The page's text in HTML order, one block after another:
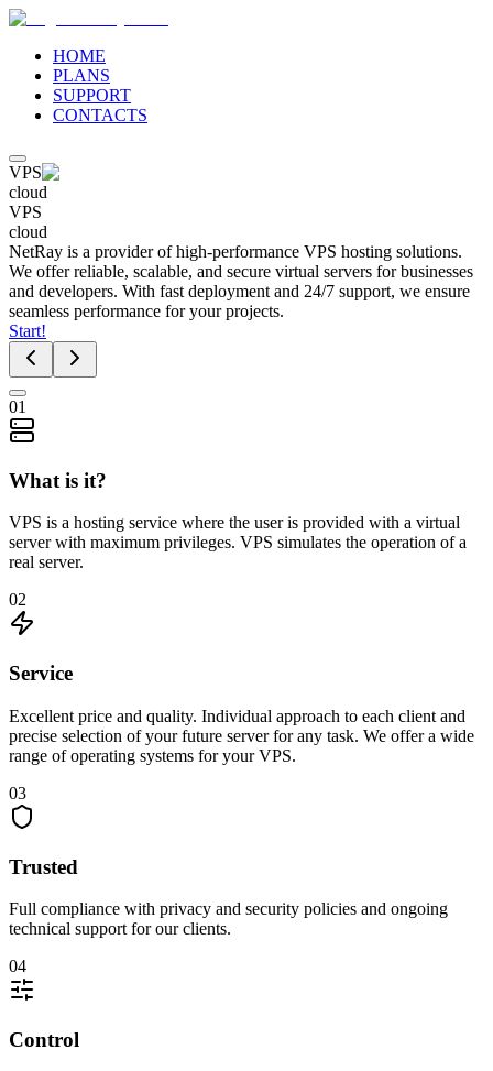
HOME
PLANS
SUPPORT
CONTACTS
VPS
cloud
VPS
cloud
NetRay is a provider of high-performance VPS hosting solutions.
We offer reliable, scalable, and secure virtual servers for businesses
and developers. With fast deployment and 24/7 support, we ensure
seamless performance for your projects.
Start!
01
What is it?
VPS is a hosting service where the user is provided with a virtual
server with maximum privileges. VPS simulates the operation of a
real server.
02
Service
Excellent price and quality. Individual approach to each client and
precise selection of your future server for any task. We offer a wide
range of operating systems for your VPS.
03
Trusted
Full compliance with privacy and security policies and ongoing
technical support for our clients.
04
Control